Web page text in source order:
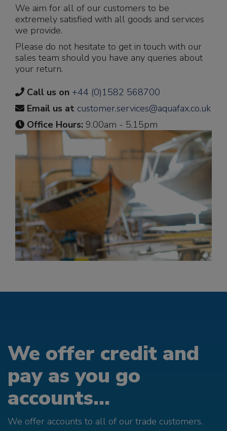
We aim for all of our customers to be
extremely satisfied with all goods and services
we provide.
Please do not hesitate to get in touch with our
sales team should you have any queries about
your return.
Call us on +44 (0)1582 568700
Email us at customer.services@aquafax.co.uk
Office Hours: 9.00am - 5.15pm
We offer credit and
pay as you go
accounts...
We offer accounts to all of our trade customers.